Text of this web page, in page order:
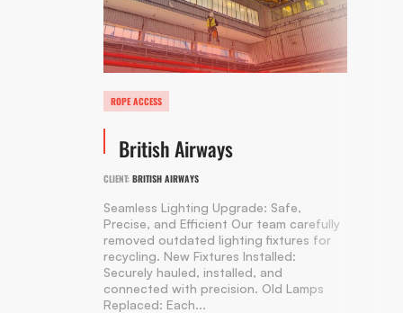
ROPE ACCESS
British Airways
CLIENT: BRITISH AIRWAYS
Seamless Lighting Upgrade: Safe,
Precise, and Efficient Our team carefully
removed outdated lighting fixtures for
recycling. New Fixtures Installed:
Securely hauled, installed, and
connected with precision. Old Lamps
Replaced: Each...